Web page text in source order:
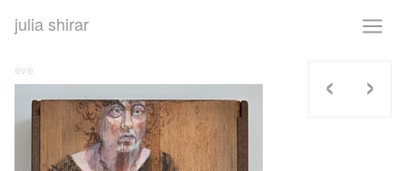
julia shirar
eve ‹ ›